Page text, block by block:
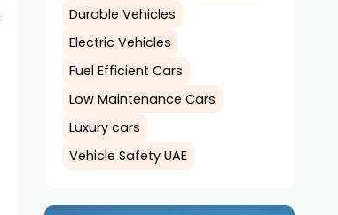
Durable Vehicles
Electric Vehicles
Fuel Efficient Cars
Low Maintenance Cars
Luxury cars
Vehicle Safety UAE